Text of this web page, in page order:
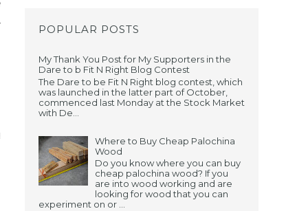
POPULAR POSTS
My Thank You Post for My Supporters in the
Dare to b Fit N Right Blog Contest
The Dare to be Fit N Right blog contest, which
was launched in the latter part of October,
commenced last Monday at the Stock Market
with De...
Where to Buy Cheap Palochina
Wood
Do you know where you can buy
cheap palochina wood? If you
are into wood working and are
looking for wood that you can
experiment on or ...